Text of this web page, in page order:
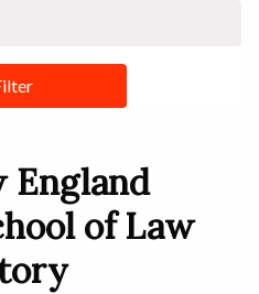
England
of Law